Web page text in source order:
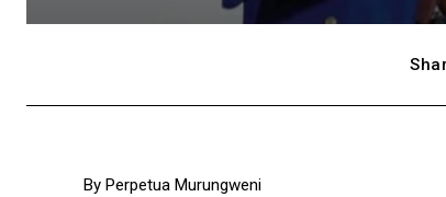
By Perpetua Murungweni